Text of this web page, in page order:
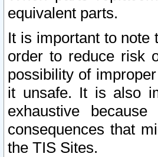
equivalent parts.
It is important to note
order to reduce risk
possibility of
it unsafe. It is also
exhaustive
consequences that
the TIS Sites.